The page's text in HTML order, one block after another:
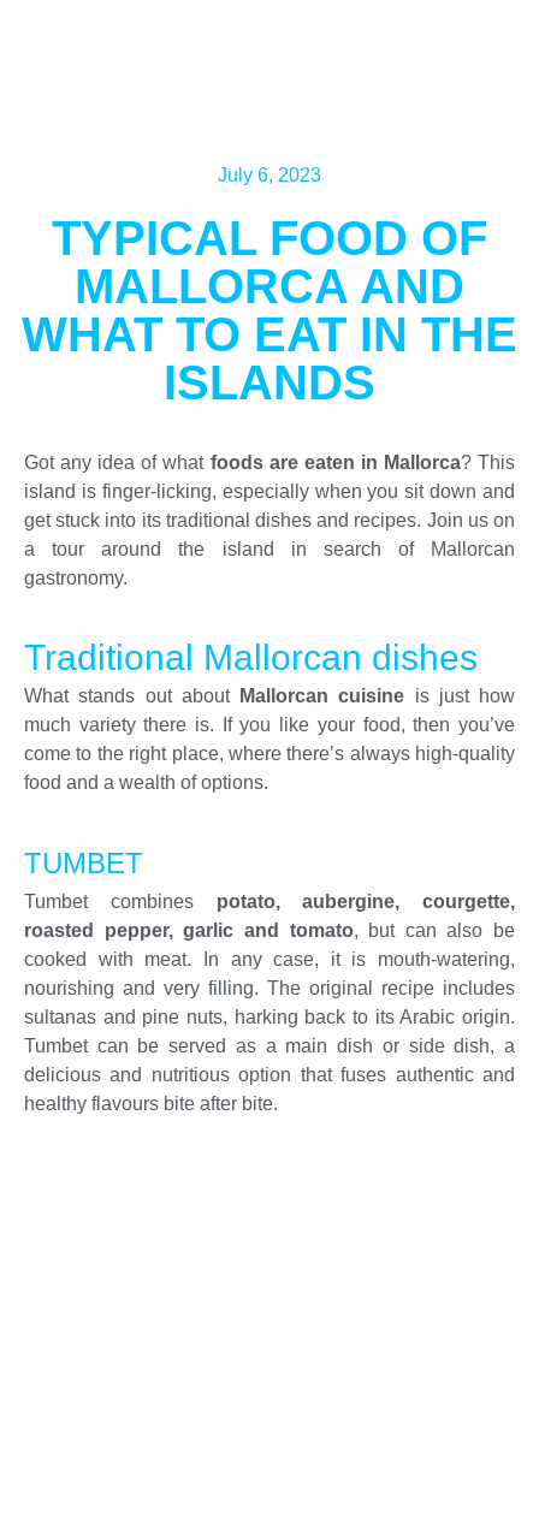
July 6, 2023
TYPICAL FOOD OF
MALLORCA AND
WHAT TO EAT IN THE
ISLANDS
Got any idea of whatfoods are eaten in Mallorca? This
island is finger-licking, especially when you sit down and
get stuck into its traditional dishes and recipes. Join us on
a tour around the island in search of Mallorcan
gastronomy.
Traditional Mallorcan dishes
What stands out about Mallorcan cuisine is just how
much variety there is. If you like your food, then you’ve
come to the right place, where there’s always high-quality
food and a wealth of options.
TUMBET
Tumbet combines potato, aubergine, courgette,
roasted pepper, garlic and tomato, but can also be
cooked with meat. In any case, it is mouth-watering,
nourishing and very filling. The original recipe includes
sultanas and pine nuts, harking back to its Arabic origin.
Tumbet can be served as a main dish or side dish, a
delicious and nutritious option that fuses authentic and
healthy flavours bite after bite.